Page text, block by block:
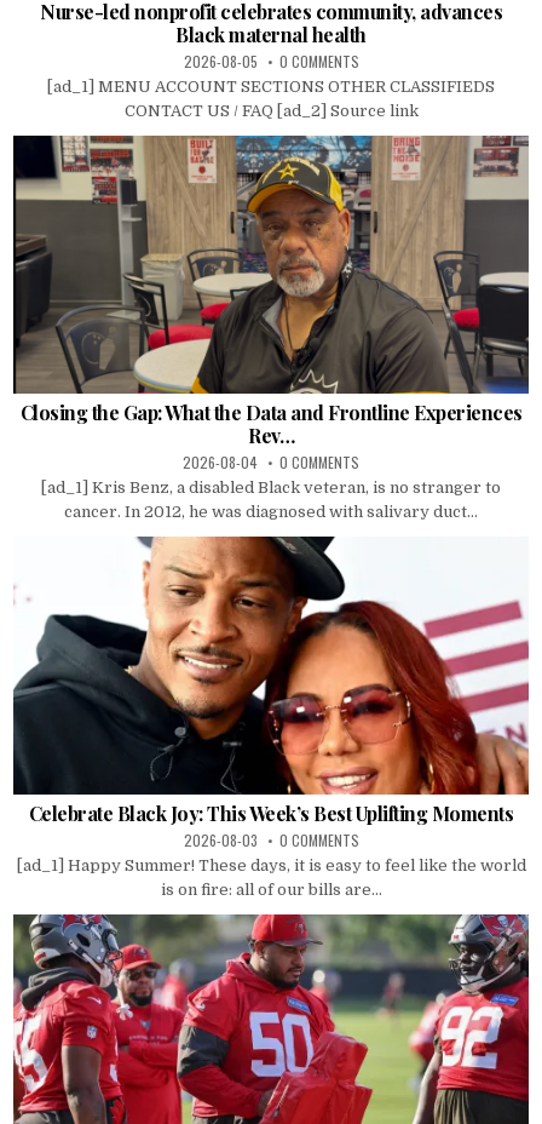
Nurse-led nonprofit celebrates community, advances
Black maternal health
2026-08-05 0 COMMENTS
[ad_1] MENU ACCOUNT SECTIONS OTHER CLASSIFIEDS
CONTACT US / FAQ [ad_2] Source link
Closing the Gap: What the Data and Frontline Experiences
Rev…
2026-08-04 0 COMMENTS
[ad_1] Kris Benz, a disabled Black veteran, is no stranger to
cancer. In 2012, he was diagnosed with salivary duct...
Celebrate Black Joy: This Week’s Best Uplifting Moments
2026-08-03 0 COMMENTS
[ad_1] Happy Summer! These days, it is easy to feel like the world
is on fire: all of our bills are...